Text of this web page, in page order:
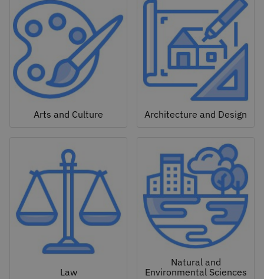
Arts and Culture Architecture and Design
Law
Natural and
Environmental Sciences